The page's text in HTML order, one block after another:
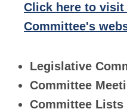
Click here to
Committee's
Legislative
Committee
Committee Lists